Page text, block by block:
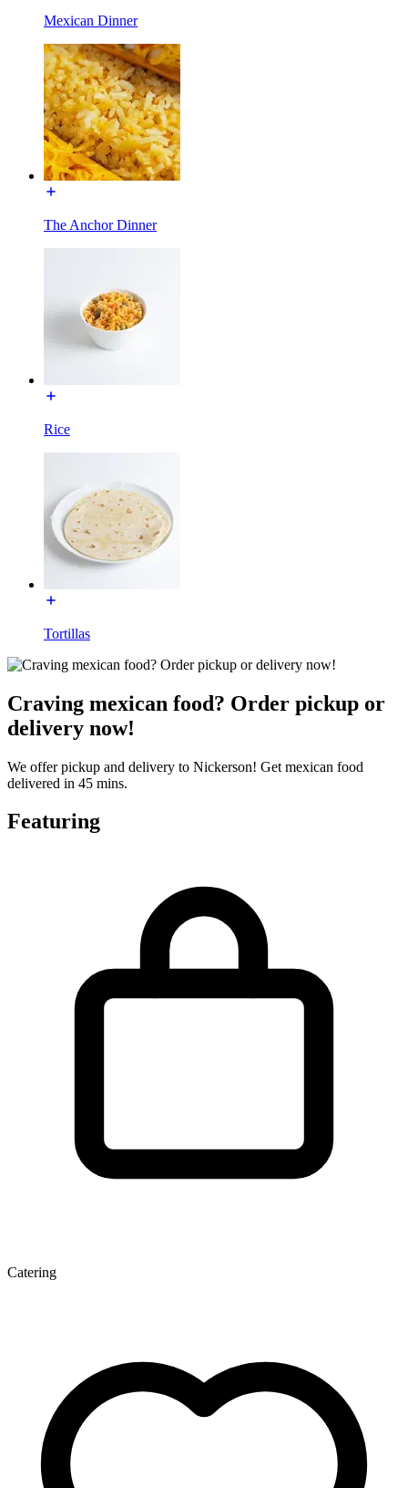
Mexican Dinner
The Anchor Dinner
Rice
Tortillas
Craving mexican food? Order pickup or
delivery now!
We offer pickup and delivery to Nickerson! Get mexican food
delivered in 45 mins.
Featuring
Catering